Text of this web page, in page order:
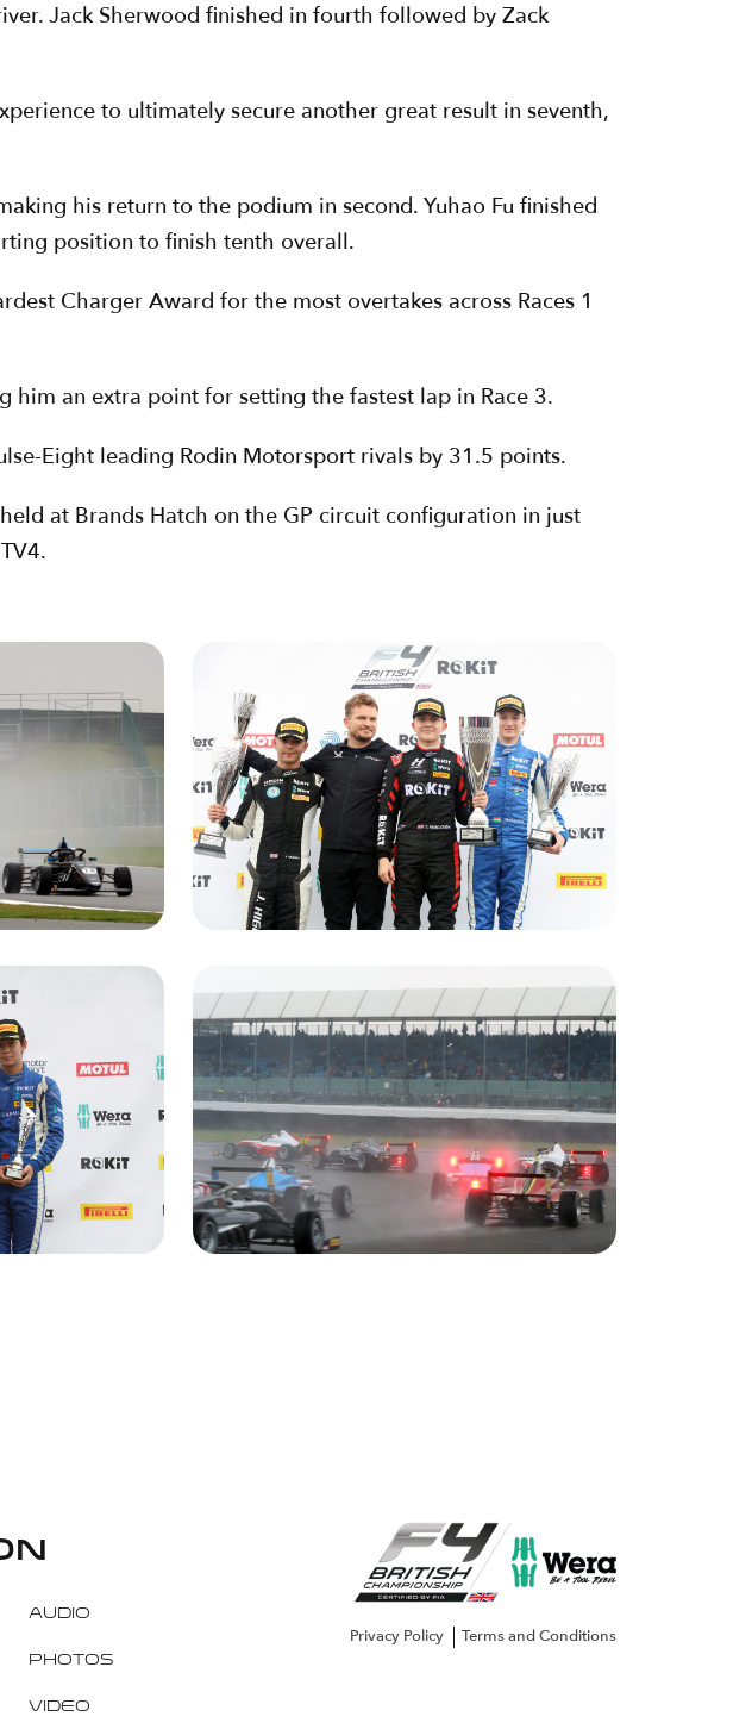
Jack Sherwood finished in fourth followed by Zack
to ultimately secure another great result in seventh,
his return to the podium in second. Yuhao Fu finished
position to finish tenth overall.
Charger Award for the most overtakes across Races 1
him an extra point for setting the fastest lap in Race 3.
Eight leading Rodin Motorsport rivals by 31.5 points.
at Brands Hatch on the GP circuit configuration in just
Audio
Photos
Video
Privacy Policy Terms and Conditions